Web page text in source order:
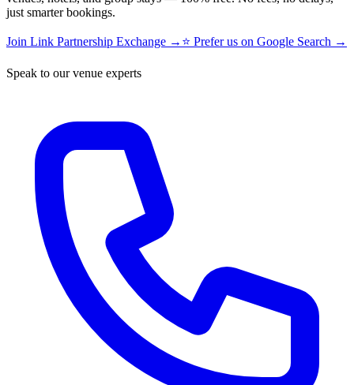
just smarter bookings.
Join Link Partnership Exchange → ⭐ Prefer us on Google Search →
Speak to our venue experts